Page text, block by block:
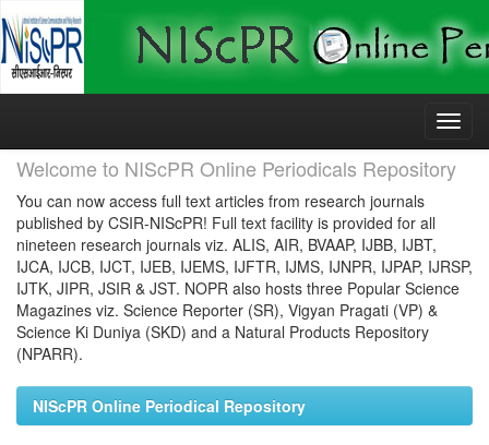
Skip
Welcome to NIScPR Online Periodicals Repository
You can now access full text articles from research journals
published by CSIR-NIScPR! Full text facility is provided for all
nineteen research journals viz. ALIS, AIR, BVAAP, IJBB, IJBT,
IJCA, IJCB, IJCT, IJEB, IJEMS, IJFTR, IJMS, IJNPR, IJPAP, IJRSP,
IJTK, JIPR, JSIR & JST. NOPR also hosts three Popular Science
Magazines viz. Science Reporter (SR), Vigyan Pragati (VP) &
Science Ki Duniya (SKD) and a Natural Products Repository
(NPARR).
NIScPR Online Periodical Repository